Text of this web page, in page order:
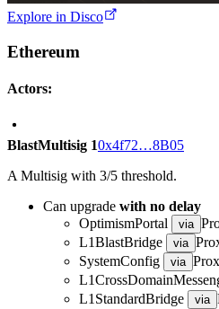
Explore in Disco
Ethereum
Actors:
BlastMultisig 10x4f72…8B05
A Multisig with 3/5 threshold.
Can upgrade with no delay
OptimismPortal
via
L1BlastBridge
via
SystemConfig
via
L1StandardBridge
via